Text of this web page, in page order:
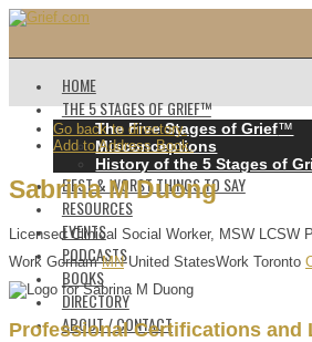
HOME
THE 5 STAGES OF GRIEF™️
The Five Stages of Grief™️
Misconceptions
History of the 5 Stages of
BEST & WORST THINGS TO SAY
RESOURCES
EVENTS
PODCASTS
BOOKS
DIRECTORY
ABOUT / CONTACT
Go back to directory.
Add to Address Book.
Sabrina M Duong
Licensed Clinical Social Worker, MSW LCSW
Work Gorham MN United StatesWork Toronto
Professional Certifications and